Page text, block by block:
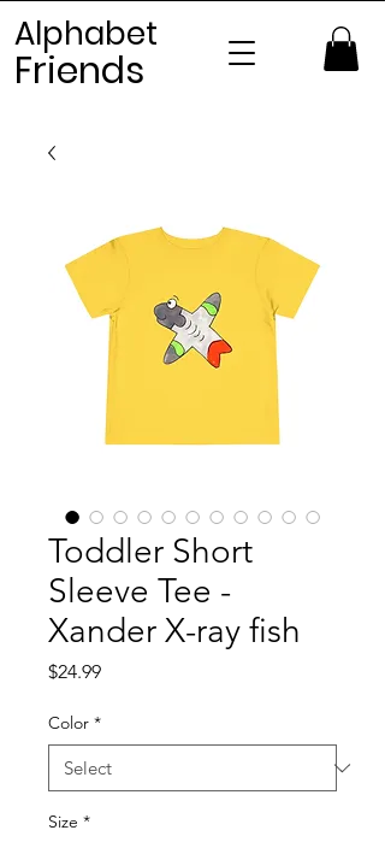
Alphabet
Friends
Toddler Short
Sleeve Tee -
Xander X-ray fish
$24.99Price
Color *
Size *